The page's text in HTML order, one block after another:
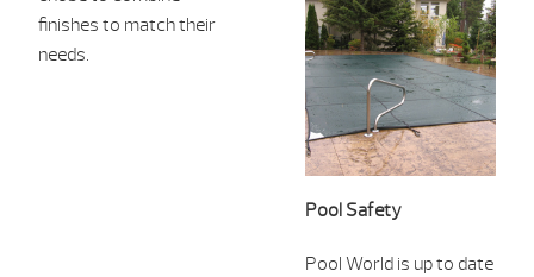
finishes to match their
needs.
Pool Safety
Pool World is up to date